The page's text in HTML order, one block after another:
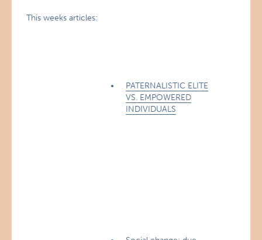
This weeks articles:
PATERNALISTIC ELITE
VS. EMPOWERED
INDIVIDUALS